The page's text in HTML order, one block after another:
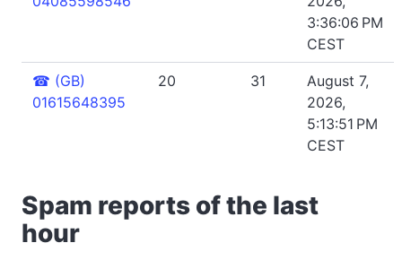
3:36:06 PM
CEST
☎ (GB)
01615648395
20 31
August 7,
2026,
5:13:51 PM
CEST
Spam reports of the last
hour